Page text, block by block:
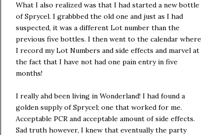
What I also realized was that I had started a new bottle
of Sprycel. I grabbbed the old one and just as I had
suspected, it was a different Lot number than the
previous five bottles. I then went to the calendar where
I record my Lot Numbers and side effects and marvel at
the fact that I have not had one pain entry in five
months!
I really ahd been living in Wonderland! I had found a
golden supply of Sprycel; one that worked for me.
Acceptable PCR and acceptable amount of side effects.
Sad truth however, I knew that eventually the party